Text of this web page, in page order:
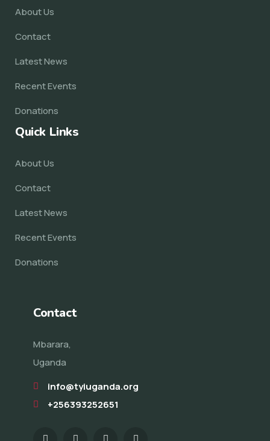
About Us
Contact
Latest News
Recent Events
Donations
Quick Links
About Us
Contact
Latest News
Recent Events
Donations
Contact
Mbarara,
Uganda
info@tyiuganda.org
+256393252651